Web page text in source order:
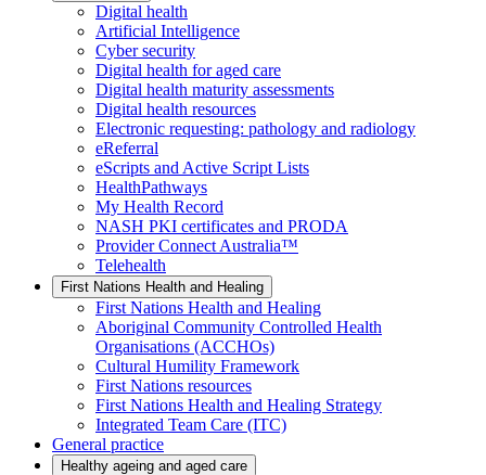
Digital health
Artificial Intelligence
Cyber security
Digital health for aged care
Digital health maturity assessments
Digital health resources
Electronic requesting: pathology and radiology
eReferral
eScripts and Active Script Lists
HealthPathways
My Health Record
NASH PKI certificates and PRODA
Provider Connect Australia™
Telehealth
First Nations Health and Healing
First Nations Health and Healing
Aboriginal Community Controlled Health
Organisations (ACCHOs)
Cultural Humility Framework
First Nations resources
First Nations Health and Healing Strategy
Integrated Team Care (ITC)
General practice
Healthy ageing and aged care